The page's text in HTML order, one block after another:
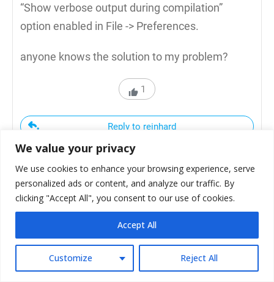
We value your privacy
We use cookies to enhance your browsing experience, serve
personalized ads or content, and analyze our traffic. By
clicking "Accept All", you consent to our use of cookies.
Customize Reject All
Accept All
“Show verbose output during compilation”
option enabled in File -> Preferences.
anyone knows the solution to my problem?
1
Reply to reinhard
Ligo George
April 2, 2020